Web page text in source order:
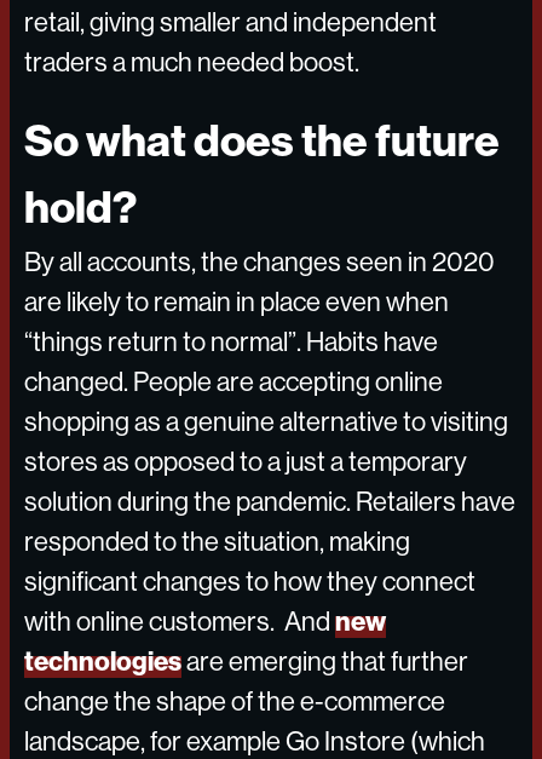
retail, giving smaller and independent
traders a much needed boost.
So what does the future
hold?
By all accounts, the changes seen in 2020
are likely to remain in place even when
“things return to normal”. Habits have
changed. People are accepting online
shopping as a genuine alternative to visiting
stores as opposed to a just a temporary
solution during the pandemic. Retailers have
responded to the situation, making
significant changes to how they connect
with online customers. And new
technologiesare emerging that further
change the shape of the e-commerce
landscape, for example Go Instore (which